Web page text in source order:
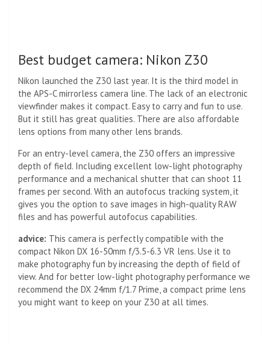
Best budget camera: Nikon Z30
Nikon launched the Z30 last year. It is the third model in
the APS-C mirrorless camera line. The lack of an electronic
viewfinder makes it compact. Easy to carry and fun to use.
But it still has great qualities. There are also affordable
lens options from many other lens brands.
For an entry-level camera, the Z30 offers an impressive
depth of field. Including excellent low-light photography
performance and a mechanical shutter that can shoot 11
frames per second. With an autofocus tracking system, it
gives you the option to save images in high-quality RAW
files and has powerful autofocus capabilities.
advice: This camera is perfectly compatible with the
compact Nikon DX 16-50mm f/3.5-6.3 VR lens. Use it to
make photography fun by increasing the depth of field of
view. And for better low-light photography performance we
recommend the DX 24mm f/1.7 Prime, a compact prime lens
you might want to keep on your Z30 at all times.